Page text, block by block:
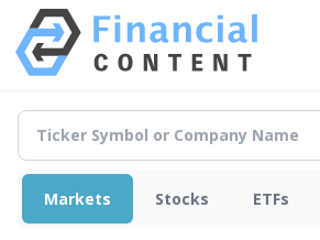
Markets Stocks ETFs